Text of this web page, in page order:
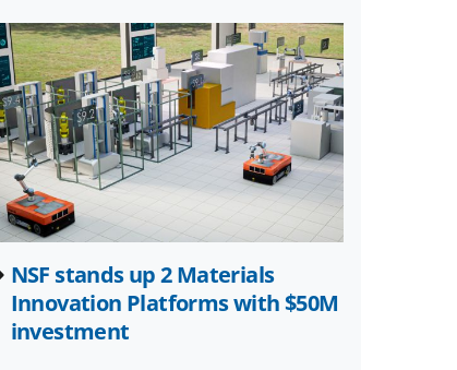
NSF stands up 2 Materials
Innovation Platforms with $50M
investment